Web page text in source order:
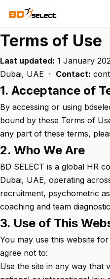
Terms of Use
Last updated: 1 January
Dubai, UAE · Contact:
1. Acceptance of
By accessing or using
bound by these Terms of
any part of these terms,
2. Who We Are
BD SELECT is a global HR
Dubai, UAE, operating
recruitment, psychometric
coaching and team
3. Use of This
You may use this website
agree not to:
Use the site in any way that